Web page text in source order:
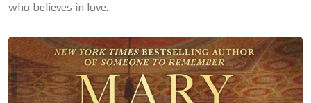
who believes in love.